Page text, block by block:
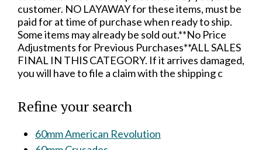
customer. NO LAYAWAY for these items, must be
paid for at time of purchase when ready to ship.
Some items may already be sold out.**No Price
Adjustments for Previous Purchases**ALL SALES
FINAL IN THIS CATEGORY. If it arrives damaged,
you will have to file a claim with the shipping c
Refine your search
60mm American Revolution